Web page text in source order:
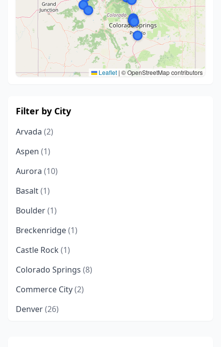
Leaflet | © OpenStreetMap contributors
Filter by City
Arvada (2)
Aspen (1)
Aurora (10)
Basalt(1)
Boulder(1)
Breckenridge(1)
Castle Rock (1)
Colorado Springs (8)
Commerce City(2)
Denver(26)